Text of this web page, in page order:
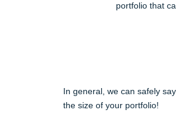
portfolio that
In general, we can safely
the size of your portfolio!